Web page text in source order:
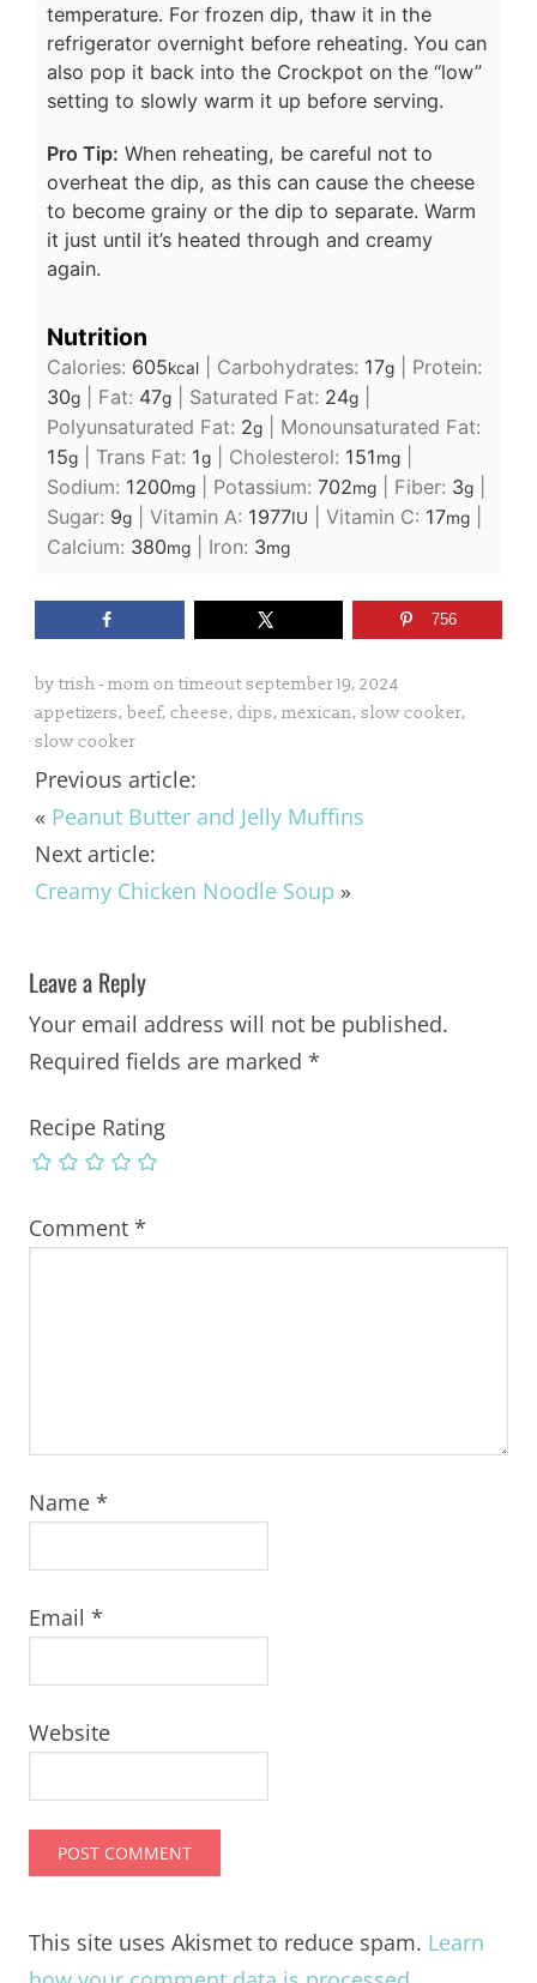
temperature. For frozen dip, thaw it in the
refrigerator overnight before reheating. You can
also pop it back into the Crockpot on the “low”
setting to slowly warm it up before serving.
Pro Tip: When reheating, be careful not to
overheat the dip, as this can cause the cheese
to become grainy or the dip to separate. Warm
it just until it’s heated through and creamy
again.
Nutrition
Calories: 605kcal| Carbohydrates: 17g| Protein:
30g| Fat: 47g| Saturated Fat: 24g|
Polyunsaturated Fat: 2g| Monounsaturated Fat:
15g| Trans Fat: 1g| Cholesterol: 151mg|
Sodium: 1200mg| Potassium: 702mg| Fiber: 3g|
Sugar: 9g| Vitamin A: 1977IU Vitamin C: 17mg|
Calcium: 380mg| Iron: 3mg
756
by trish - mom on timeoutseptember 19, 2024
appetizers, beef, cheese, dips, mexican, slow cooker,
slow cooker
Previous article:
« Peanut Butter and Jelly Muffins
Next article:
Creamy Chicken Noodle Soup »
Leave a Reply
Your email address will not be published.
Required fields are marked *
Recipe Rating
Comment *
Name *
Email *
Website
This site uses Akismet to reduce spam. Learn